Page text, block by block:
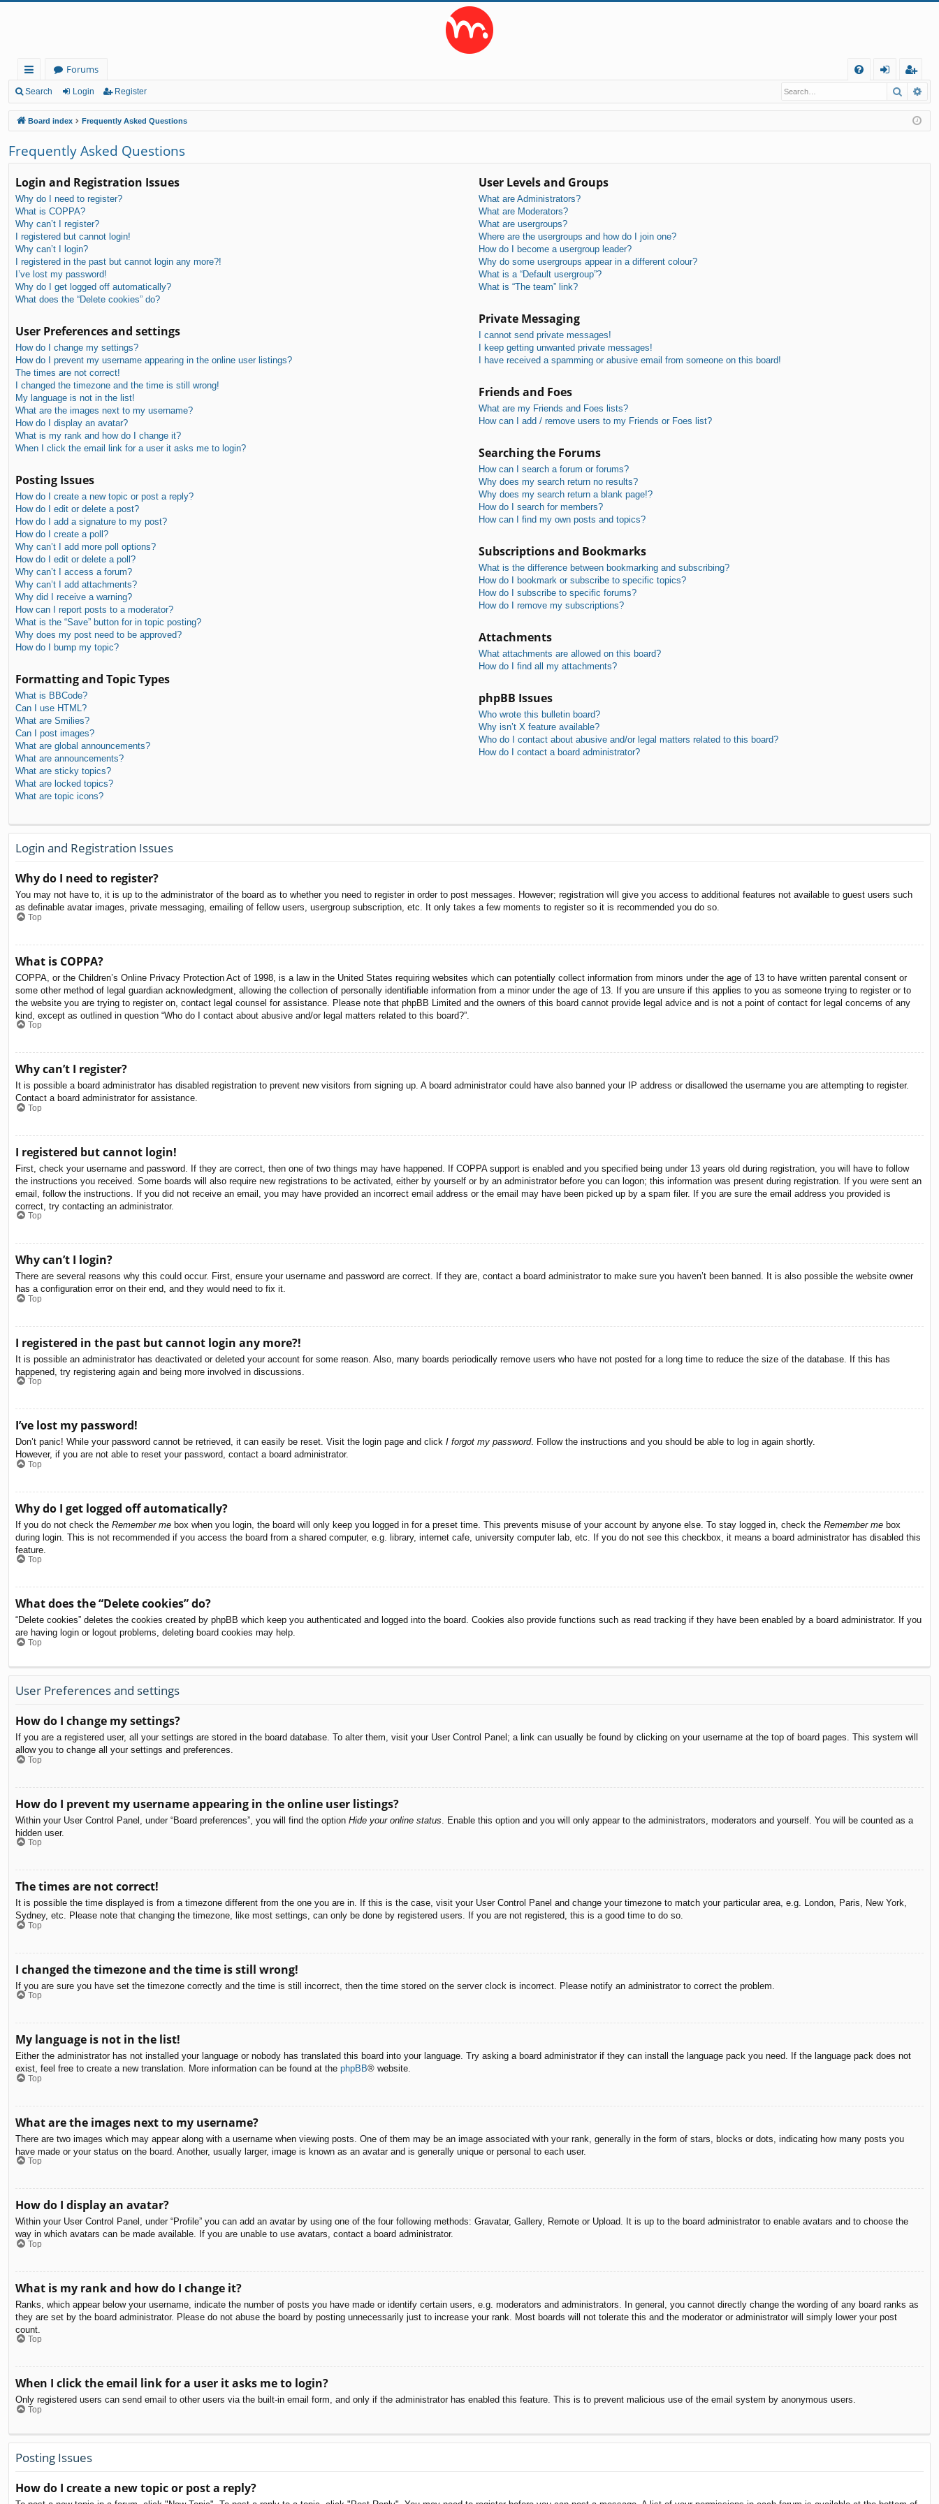
ui
ck
lin
ks
Forums
Q
in
eg
ist
er
Search Login Register Search
Board index Frequently Asked Questions
Frequently Asked Questions
Login and Registration Issues
Why do I need to register?
What is COPPA?
Why can’t I register?
I registered but cannot login!
Why can’t I login?
I registered in the past but cannot login any more?!
I’ve lost my password!
Why do I get logged off automatically?
What does the “Delete cookies” do?
User Preferences and settings
How do I change my settings?
How do I prevent my username appearing in the online user listings?
The times are not correct!
I changed the timezone and the time is still wrong!
My language is not in the list!
What are the images next to my username?
How do I display an avatar?
What is my rank and how do I change it?
When I click the email link for a user it asks me to login?
Posting Issues
How do I create a new topic or post a reply?
How do I edit or delete a post?
How do I add a signature to my post?
How do I create a poll?
Why can’t I add more poll options?
How do I edit or delete a poll?
Why can’t I access a forum?
Why can’t I add attachments?
Why did I receive a warning?
How can I report posts to a moderator?
What is the “Save” button for in topic posting?
Why does my post need to be approved?
How do I bump my topic?
Formatting and Topic Types
What is BBCode?
Can I use HTML?
What are Smilies?
Can I post images?
What are global announcements?
What are announcements?
What are sticky topics?
What are locked topics?
What are topic icons?
User Levels and Groups
What are Administrators?
What are Moderators?
What are usergroups?
Where are the usergroups and how do I join one?
How do I become a usergroup leader?
Why do some usergroups appear in a different colour?
What is a “Default usergroup”?
What is “The team” link?
Private Messaging
I cannot send private messages!
I keep getting unwanted private messages!
I have received a spamming or abusive email from someone on this board!
Friends and Foes
What are my Friends and Foes lists?
How can I add / remove users to my Friends or Foes list?
Searching the Forums
How can I search a forum or forums?
Why does my search return no results?
Why does my search return a blank page!?
How do I search for members?
How can I find my own posts and topics?
Subscriptions and Bookmarks
What is the difference between bookmarking and subscribing?
How do I bookmark or subscribe to specific topics?
How do I subscribe to specific forums?
How do I remove my subscriptions?
Attachments
What attachments are allowed on this board?
How do I find all my attachments?
phpBB Issues
Who wrote this bulletin board?
Why isn’t X feature available?
Who do I contact about abusive and/or legal matters related to this board?
How do I contact a board administrator?
Login and Registration Issues
Why do I need to register?
You may not have to, it is up to the administrator of the board as to whether you need to register in order to post messages. However; registration will give you access to additional features not available to guest users such
as definable avatar images, private messaging, emailing of fellow users, usergroup subscription, etc. It only takes a few moments to register so it is recommended you do so.
Top
What is COPPA?
COPPA, or the Children’s Online Privacy Protection Act of 1998, is a law in the United States requiring websites which can potentially collect information from minors under the age of 13 to have written parental consent or
some other method of legal guardian acknowledgment, allowing the collection of personally identifiable information from a minor under the age of 13. If you are unsure if this applies to you as someone trying to register or to
the website you are trying to register on, contact legal counsel for assistance. Please note that phpBB Limited and the owners of this board cannot provide legal advice and is not a point of contact for legal concerns of any
kind, except as outlined in question “Who do I contact about abusive and/or legal matters related to this board?”.
Top
Why can’t I register?
It is possible a board administrator has disabled registration to prevent new visitors from signing up. A board administrator could have also banned your IP address or disallowed the username you are attempting to register.
Contact a board administrator for assistance.
Top
I registered but cannot login!
First, check your username and password. If they are correct, then one of two things may have happened. If COPPA support is enabled and you specified being under 13 years old during registration, you will have to follow
the instructions you received. Some boards will also require new registrations to be activated, either by yourself or by an administrator before you can logon; this information was present during registration. If you were sent an
email, follow the instructions. If you did not receive an email, you may have provided an incorrect email address or the email may have been picked up by a spam filer. If you are sure the email address you provided is
correct, try contacting an administrator.
Top
Why can’t I login?
There are several reasons why this could occur. First, ensure your username and password are correct. If they are, contact a board administrator to make sure you haven’t been banned. It is also possible the website owner
has a configuration error on their end, and they would need to fix it.
Top
I registered in the past but cannot login any more?!
It is possible an administrator has deactivated or deleted your account for some reason. Also, many boards periodically remove users who have not posted for a long time to reduce the size of the database. If this has
happened, try registering again and being more involved in discussions.
Top
I’ve lost my password!
Don’t panic! While your password cannot be retrieved, it can easily be reset. Visit the login page and click I forgot my password. Follow the instructions and you should be able to log in again shortly.
However, if you are not able to reset your password, contact a board administrator.
Top
Why do I get logged off automatically?
If you do not check the Remember me box when you login, the board will only keep you logged in for a preset time. This prevents misuse of your account by anyone else. To stay logged in, check the Remember me box
during login. This is not recommended if you access the board from a shared computer, e.g. library, internet cafe, university computer lab, etc. If you do not see this checkbox, it means a board administrator has disabled this
feature.
Top
What does the “Delete cookies” do?
“Delete cookies” deletes the cookies created by phpBB which keep you authenticated and logged into the board. Cookies also provide functions such as read tracking if they have been enabled by a board administrator. If you
are having login or logout problems, deleting board cookies may help.
Top
User Preferences and settings
How do I change my settings?
If you are a registered user, all your settings are stored in the board database. To alter them, visit your User Control Panel; a link can usually be found by clicking on your username at the top of board pages. This system will
allow you to change all your settings and preferences.
Top
How do I prevent my username appearing in the online user listings?
Within your User Control Panel, under “Board preferences”, you will find the option Hide your online status . Enable this option and you will only appear to the administrators, moderators and yourself. You will be counted as a
hidden user.
Top
The times are not correct!
It is possible the time displayed is from a timezone different from the one you are in. If this is the case, visit your User Control Panel and change your timezone to match your particular area, e.g. London, Paris, New York,
Sydney, etc. Please note that changing the timezone, like most settings, can only be done by registered users. If you are not registered, this is a good time to do so.
Top
I changed the timezone and the time is still wrong!
If you are sure you have set the timezone correctly and the time is still incorrect, then the time stored on the server clock is incorrect. Please notify an administrator to correct the problem.
Top
My language is not in the list!
Either the administrator has not installed your language or nobody has translated this board into your language. Try asking a board administrator if they can install the language pack you need. If the language pack does not
exist, feel free to create a new translation. More information can be found at the phpBB® website.
Top
What are the images next to my username?
There are two images which may appear along with a username when viewing posts. One of them may be an image associated with your rank, generally in the form of stars, blocks or dots, indicating how many posts you
have made or your status on the board. Another, usually larger, image is known as an avatar and is generally unique or personal to each user.
Top
How do I display an avatar?
Within your User Control Panel, under “Profile” you can add an avatar by using one of the four following methods: Gravatar, Gallery, Remote or Upload. It is up to the board administrator to enable avatars and to choose the
way in which avatars can be made available. If you are unable to use avatars, contact a board administrator.
Top
What is my rank and how do I change it?
Ranks, which appear below your username, indicate the number of posts you have made or identify certain users, e.g. moderators and administrators. In general, you cannot directly change the wording of any board ranks as
they are set by the board administrator. Please do not abuse the board by posting unnecessarily just to increase your rank. Most boards will not tolerate this and the moderator or administrator will simply lower your post
count.
Top
When I click the email link for a user it asks me to login?
Only registered users can send email to other users via the built-in email form, and only if the administrator has enabled this feature. This is to prevent malicious use of the email system by anonymous users.
Top
Posting Issues
How do I create a new topic or post a reply?